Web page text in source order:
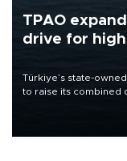
TPAO
drive for
Türkiye’s state-
to raise its combined